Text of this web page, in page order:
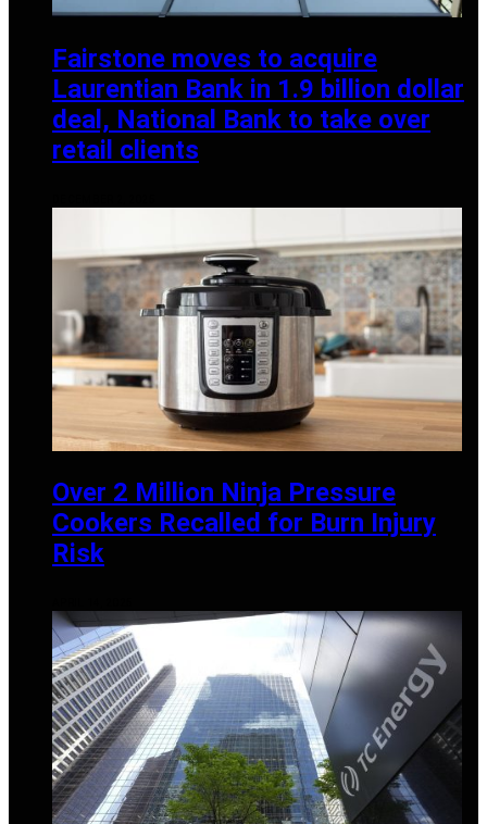
Fairstone moves to acquire
Laurentian Bank in 1.9 billion dollar
deal, National Bank to take over
retail clients
Over 2 Million Ninja Pressure
Cookers Recalled for Burn Injury
Risk